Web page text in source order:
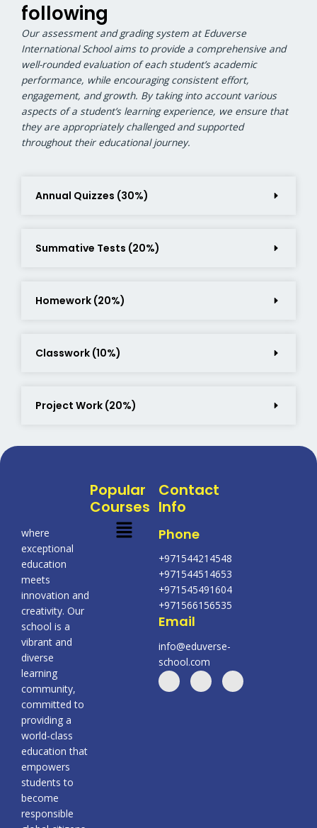
following
Our assessment and grading system at Eduverse
International School aims to provide a comprehensive and
well-rounded evaluation of each student’s academic
performance, while encouraging consistent effort,
engagement, and growth. By taking into account various
aspects of a student’s learning experience, we ensure that
they are appropriately challenged and supported
throughout their educational journey.
Annual Quizzes (30%)
Summative Tests (20%)
Homework (20%)
Classwork (10%)
Project Work (20%)
where
exceptional
education
meets
innovation and
creativity. Our
school is a
vibrant and
diverse
learning
community,
committed to
providing a
world-class
education that
empowers
students to
become
responsible
Popular
Courses
Menu
Contact
Info
Phone
+971544214548
+971544514653
+971545491604
+971566156535
Email
info@eduverse-
school.com